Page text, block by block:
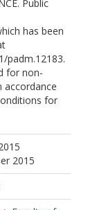
Public
has been
padm.12183.
for non-
accordance
for
2015